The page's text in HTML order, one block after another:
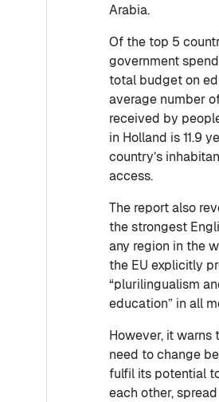
Arabia.
Of the top 5
government
total budget on
average number
received by
in Holland is 11.9
country’s
access.
The report also
the strongest
any region in the
the EU explicitly
“plurilingualism
education” in all
However, it
need to change
fulfil its potential
each other,